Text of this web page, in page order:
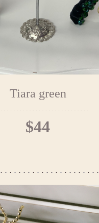
Tiara green
$44